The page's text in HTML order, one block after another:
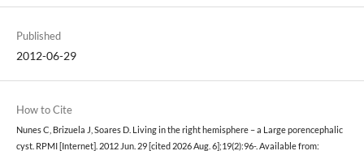
Published
2012-06-29
How to Cite
Nunes C, Brizuela J, Soares D. Living in the right hemisphere – a Large porencephalic
cyst. RPMI [Internet]. 2012 Jun. 29 [cited 2026 Aug. 6];19(2):96-. Available from: